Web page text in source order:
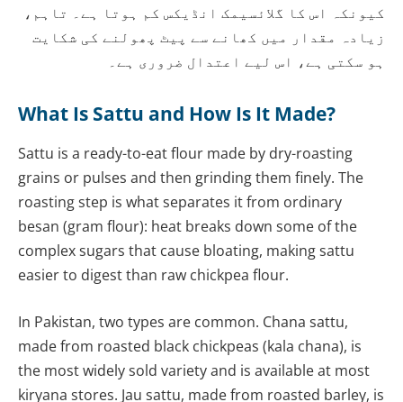
کیونکہ اس کا گلائسیمک انڈیکس کم ہوتا ہے۔ تاہم،
زیادہ مقدار میں کھانے سے پیٹ پھولنے کی شکایت
ہو سکتی ہے، اس لیے اعتدال ضروری ہے۔
What Is Sattu and How Is It Made?
Sattu is a ready-to-eat flour made by dry-roasting
grains or pulses and then grinding them finely. The
roasting step is what separates it from ordinary
besan (gram flour): heat breaks down some of the
complex sugars that cause bloating, making sattu
easier to digest than raw chickpea flour.
In Pakistan, two types are common. Chana sattu,
made from roasted black chickpeas (kala chana), is
the most widely sold variety and is available at most
kiryana stores. Jau sattu, made from roasted barley, is